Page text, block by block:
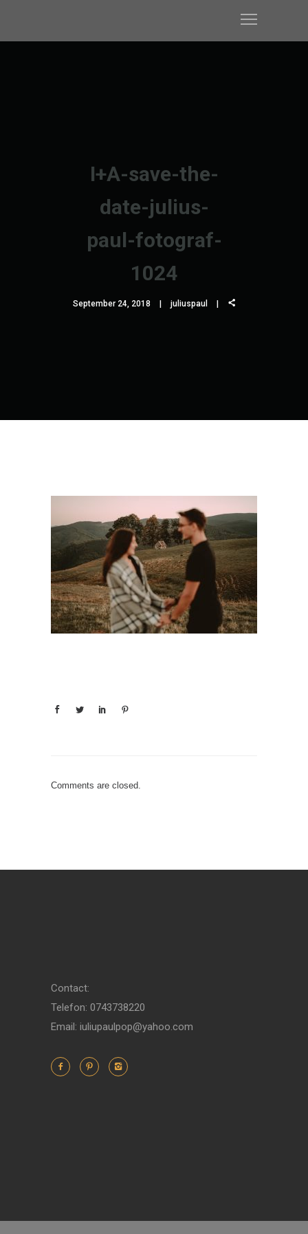
I+A-save-the-
date-julius-
paul-fotograf-
1024
September 24, 2018 juliuspaul
Comments are closed.
Contact:
Telefon: 0743738220
Email: iuliupaulpop@yahoo.com